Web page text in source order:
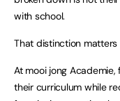
with school.
That distinction matters
At mooi jong
their curriculum while